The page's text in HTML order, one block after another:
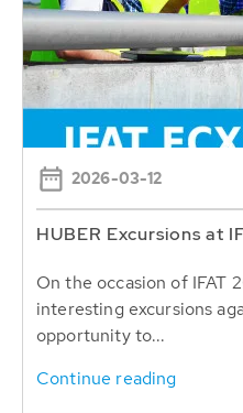
2026-03-12
HUBER Excursions at
On the occasion of IFAT
interesting excursions
opportunity to...
Continue reading